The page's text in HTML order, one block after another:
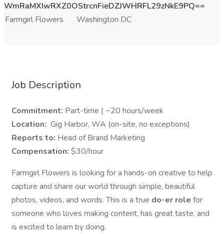
WmRaMXIwRXZ0OStrcnFieDZJWHRFL29zNkE9PQ==
Farmgirl Flowers
Washington DC
Job Description
Commitment: Part-time | ~20 hours/week
Location: Gig Harbor, WA (on-site, no exceptions)
Reports to: Head of Brand Marketing
Compensation: $30/hour
Farmgirl Flowers is looking for a hands-on creative to help
capture and share our world through simple, beautiful
photos, videos, and words. This is a true do-er role for
someone who loves making content, has great taste, and
is excited to learn by doing.